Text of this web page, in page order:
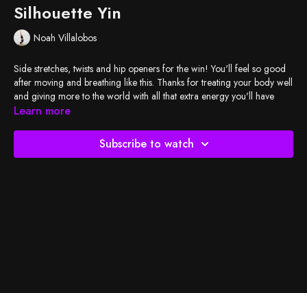
Silhouette Yin
Noah Villalobos
Side stretches, twists and hip openers for the win! You'll feel so good
after moving and breathing like this. Thanks for treating your body well
and giving more to the world with all that extra energy you'll have
after tonight's amazing sleep :)
Check out
BSY's Spotify playlistand let's do the work!
Learn more
Subscribe to watch